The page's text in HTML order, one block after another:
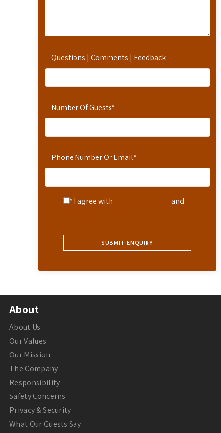
Questions | Comments | Feedback
Number Of Guests*
Phone Number Or Email*
* I agree with
and
.
About
About Us
Our Values
Our Mission
The Company
Responsibility
Safety Concerns
Privacy & Security
What Our Guests Say